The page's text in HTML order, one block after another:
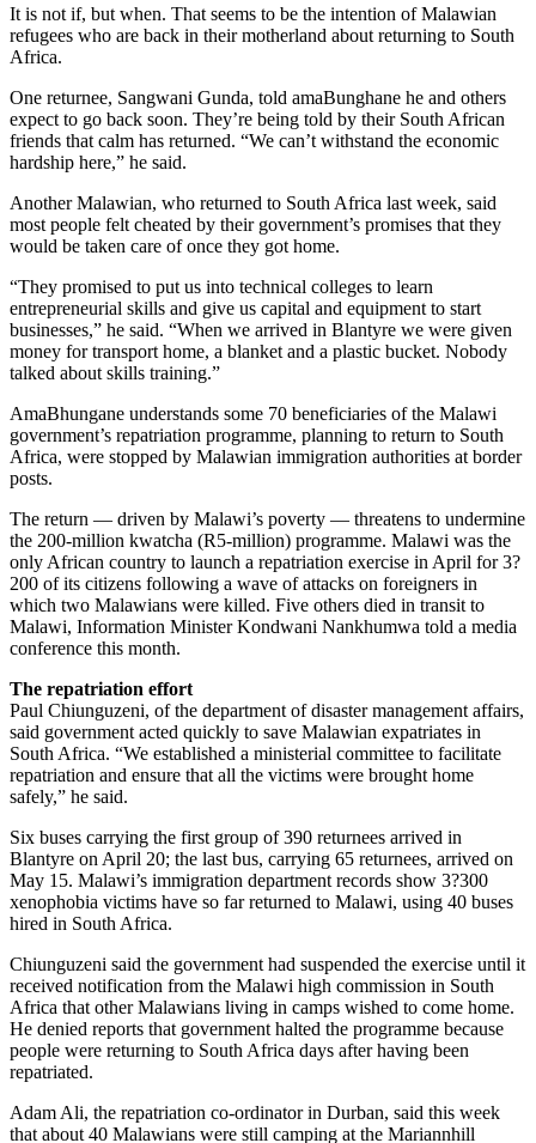
It is not if, but when. That seems to be the intention of Malawian
refugees who are back in their motherland about returning to South
Africa.
One returnee, Sangwani Gunda, told amaBunghane he and others
expect to go back soon. They’re being told by their South African
friends that calm has returned. “We can’t withstand the economic
hardship here,” he said.
Another Malawian, who returned to South Africa last week, said
most people felt cheated by their government’s promises that they
would be taken care of once they got home.
“They promised to put us into technical colleges to learn
entrepreneurial skills and give us capital and equipment to start
businesses,” he said. “When we arrived in Blantyre we were given
money for transport home, a blanket and a plastic bucket. Nobody
talked about skills training.”
AmaBhungane understands some 70 beneficiaries of the Malawi
government’s repatriation programme, planning to return to South
Africa, were stopped by Malawian immigration authorities at border
posts.
The return — driven by Malawi’s poverty — threatens to undermine
the 200-million kwatcha (R5-million) programme. Malawi was the
only African country to launch a repatriation exercise in April for 3?
200 of its citizens following a wave of attacks on foreigners in
which two Malawians were killed. Five others died in transit to
Malawi, Information Minister Kondwani Nankhumwa told a media
conference this month.
The repatriation effort
Paul Chiunguzeni, of the department of disaster management affairs,
said government acted quickly to save Malawian expatriates in
South Africa. “We established a ministerial committee to facilitate
repatriation and ensure that all the victims were brought home
safely,” he said.
Six buses carrying the first group of 390 returnees arrived in
Blantyre on April 20; the last bus, carrying 65 returnees, arrived on
May 15. Malawi’s immigration department records show 3?300
xenophobia victims have so far returned to Malawi, using 40 buses
hired in South Africa.
Chiunguzeni said the government had suspended the exercise until it
received notification from the Malawi high commission in South
Africa that other Malawians living in camps wished to come home.
He denied reports that government halted the programme because
people were returning to South Africa days after having been
repatriated.
Adam Ali, the repatriation co-ordinator in Durban, said this week
that about 40 Malawians were still camping at the Mariannhill